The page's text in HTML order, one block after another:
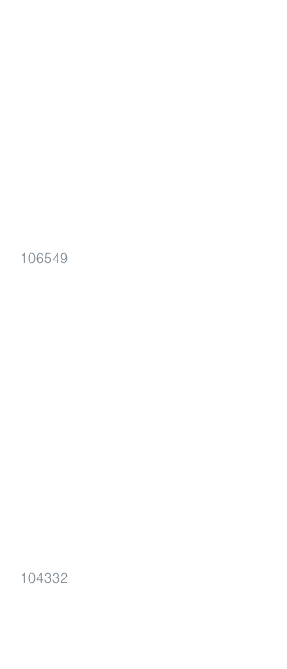
106549
104332